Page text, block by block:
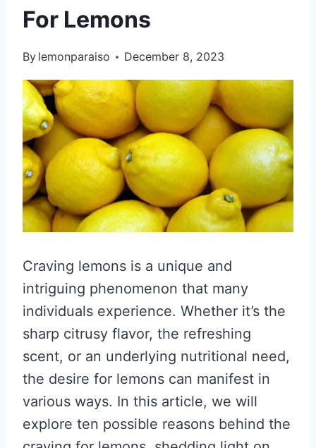
For Lemons
By lemonparaiso December 8, 2023
Craving lemons is a unique and
intriguing phenomenon that many
individuals experience. Whether it’s the
sharp citrusy flavor, the refreshing
scent, or an underlying nutritional need,
the desire for lemons can manifest in
various ways. In this article, we will
explore ten possible reasons behind the